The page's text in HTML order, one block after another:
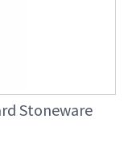
Stoneware